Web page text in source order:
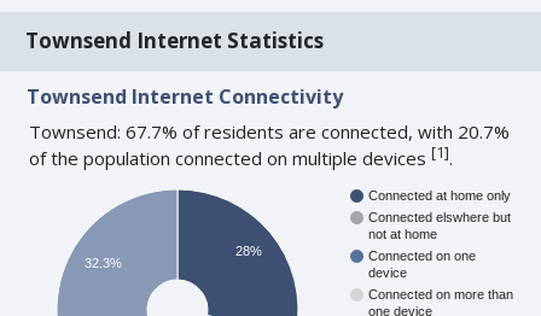
Townsend Internet Statistics
Townsend Internet Connectivity
Townsend: 67.7% of residents are connected, with 20.7%
of the population connected on multiple devices[1].
Connected at home only
Connected elswhere but
not at home
Connected on one
device
Connected on more than
one device
28%
32.3%